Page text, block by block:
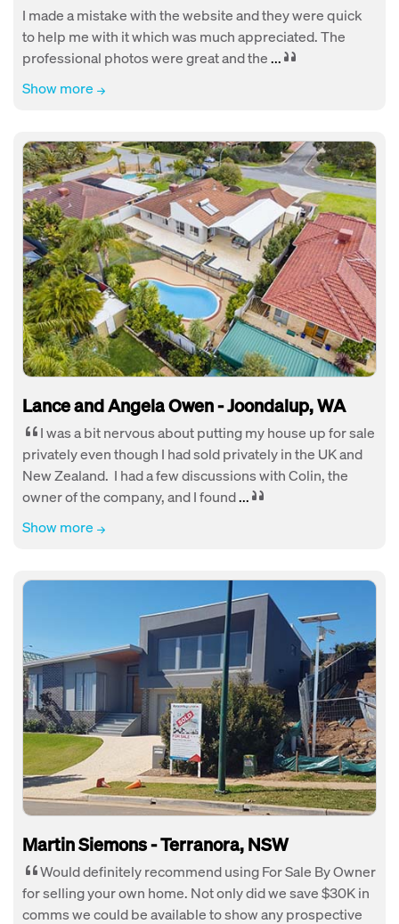
I made a mistake with the website and they were quick
to help me with it which was much appreciated. The
professional photos were great and the...
Show more
Lance and Angela Owen - Joondalup, WA
I was a bit nervous about putting my house up for sale
privately even though I had sold privately in the UK and
New Zealand. I had a few discussions with Colin, the
owner of the company, and I found...
Show more
Martin Siemons - Terranora, NSW
Would definitely recommend using For Sale By Owner
for selling your own home. Not only did we save $30K in
comms we could be available to show any prospective